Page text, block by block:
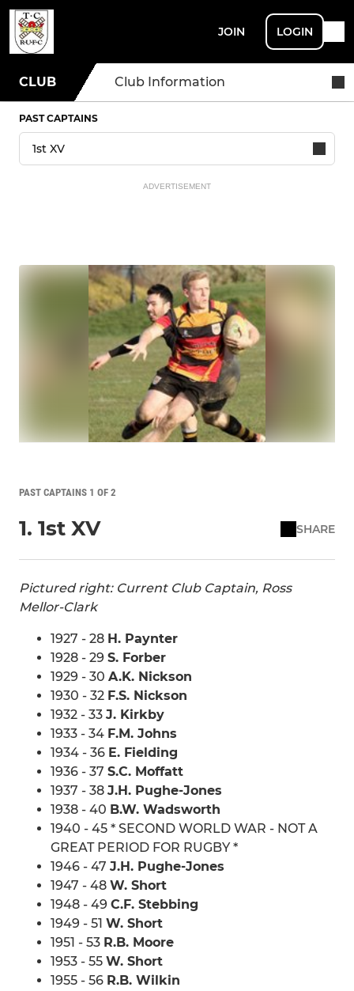
JOIN LOGIN
CLUB Club Information
PAST CAPTAINS
ADVERTISEMENT
PAST CAPTAINS 1 OF 2
1. 1st XV SHARE
Pictured right: Current Club Captain, Ross
Mellor-Clark
1927 - 28 H. Paynter
1928 - 29 S. Forber
1929 - 30 A.K. Nickson
1930 - 32 F.S. Nickson
1932 - 33 J. Kirkby
1933 - 34 F.M. Johns
1934 - 36 E. Fielding
1936 - 37 S.C. Moffatt
1937 - 38 J.H. Pughe-Jones
1938 - 40 B.W. Wadsworth
1940 - 45 * SECOND WORLD WAR - NOT A
GREAT PERIOD FOR RUGBY *
1946 - 47 J.H. Pughe-Jones
1947 - 48 W. Short
1948 - 49 C.F. Stebbing
1949 - 51 W. Short
1951 - 53 R.B. Moore
1953 - 55 W. Short
1955 - 56 R.B. Wilkin